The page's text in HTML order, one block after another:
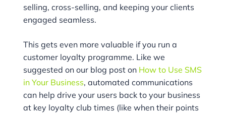
selling, cross-selling, and keeping your clients
engaged seamless.
This gets even more valuable if you run a
customer loyalty programme. Like we
suggested on our blog post on How to Use SMS
in Your Business, automated communications
can help drive your users back to your business
at key loyalty club times (like when their points